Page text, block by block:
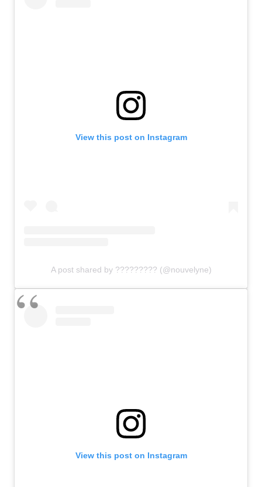
View this post on Instagram
A post shared by ????????? (@nouvelyne)
View this post on Instagram